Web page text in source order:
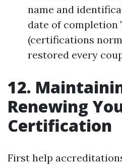
name and
date of completion
(certifications
restored every
12.
Renewing
Certification
First help